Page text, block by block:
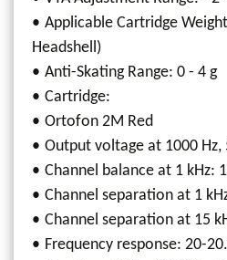
Applicable Cartridge
Headshell)
Anti-Skating Range: 0 - 4 g
Cartridge:
Ortofon 2M Red
Output voltage at 1000
Channel balance at 1 kHz:
Channel separation at 1
Channel separation at 15
Frequency response: 20-